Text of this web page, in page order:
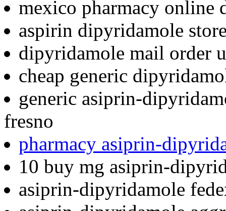
mexico pharmacy online
aspirin dipyridamole
dipyridamole mail order
cheap generic
generic asiprin-
fresno
pharmacy asiprin-
10 buy mg asiprin-
asiprin-dipyridamole